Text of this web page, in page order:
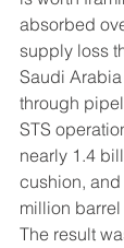
absorbed
supply loss
Saudi
through
STS
nearly 1.4
cushion,
million
The result